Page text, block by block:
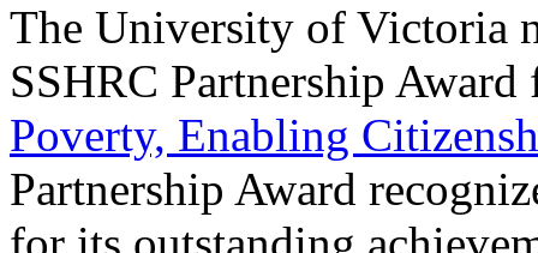
The University of Victoria
SSHRC Partnership
Poverty, Enabling
Partnership Award